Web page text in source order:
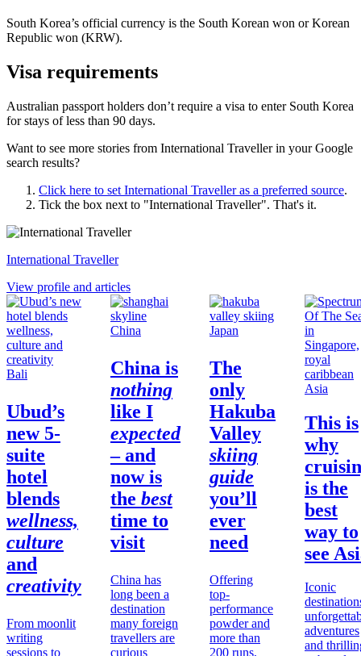
South Korea’s official currency is the South Korean won or Korean
Republic won (KRW).
Visa requirements
Australian passport holders don’t require a visa to enter South Korea
for stays of less than 90 days.
Want to see more stories from International Travellerin your Google
search results?
Click here to set International Travelleras a preferred source.
Tick the box next to "International Traveller". That's it.
International Traveller
View profile and articles
Bali
Ubud’s
new 5-
suite
hotel
blends
wellness,
culture
and
creativity
From moonlit
writing
sessions to
China
China is
nothing
like I
expected
– and
now is
the best
time to
visit
China has
long been a
destination
many foreign
travellers are
curious
Japan
The
only
Hakuba
Valley
skiing
guide
you’ll
ever
need
Offering
top-
performance
powder and
more than
200 runs,
Asia
This is
why
is the
best
way to
see
Iconic
adventures
and